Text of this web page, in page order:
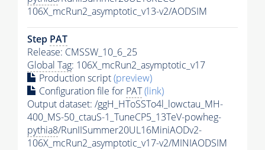
106X_mcRun2_asymptotic_v13-v2/AODSIM
Step PAT
Release: CMSSW_10_6_25
Global Tag: 106X_mcRun2_asymptotic_v17
Production script(preview)
Configuration file for PAT(link)
Output dataset: /ggH_HToSSTo4l_lowctau_MH-
400_MS-50_ctauS-1_TuneCP5_13TeV-powheg-
pythia8/RunIISummer20UL16MiniAODv2-
106X_mcRun2_asymptotic_v17-v2/MINIAODSIM